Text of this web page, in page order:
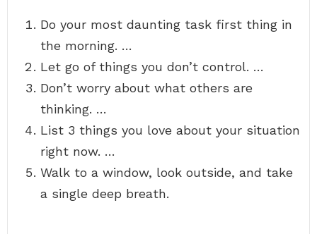
Do your most daunting task first thing in
the morning. …
Let go of things you don’t control. …
Don’t worry about what others are
thinking. …
List 3 things you love about your situation
right now. …
Walk to a window, look outside, and take
a single deep breath.